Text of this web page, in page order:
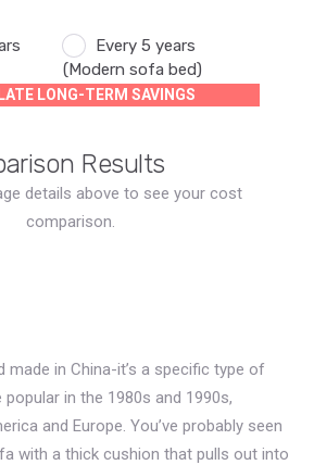
Every 5 years
(Modern sofa bed)
LONG-TERM SAVINGS
Results
details above to see your cost
comparison.
made in China-it’s a specific type of
in the 1980s and 1990s,
and Europe. You’ve probably seen
with a thick cushion that pulls out into